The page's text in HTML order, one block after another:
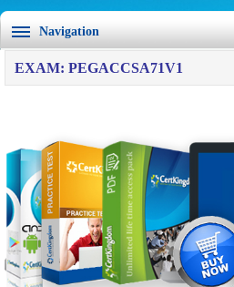
Navigation
EXAM: PEGACCSA71V1